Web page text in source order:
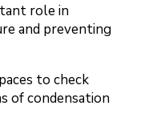
role in
and preventing
to check
of condensation